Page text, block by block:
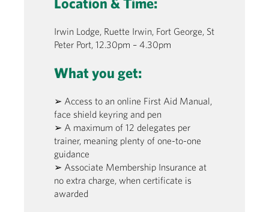
Irwin Lodge, Ruette Irwin, Fort George, St
Peter Port, 12.30pm – 4.30pm
What you get:
➢ Access to an online First Aid Manual,
face shield keyring and pen
➢ A maximum of 12 delegates per
trainer, meaning plenty of one-to-one
guidance
➢ Associate Membership Insurance at
no extra charge, when certificate is
awarded